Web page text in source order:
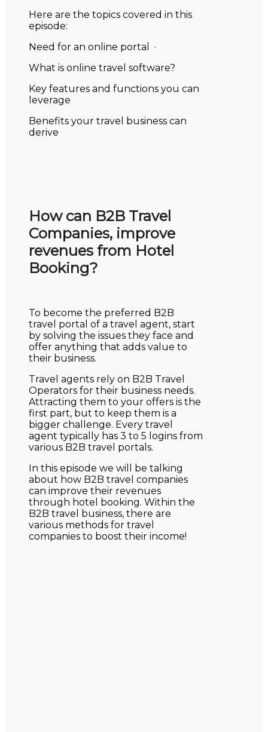
Here are the topics covered in this
episode:
Need for an online portal ·
What is online travel software?
Key features and functions you can
leverage
Benefits your travel business can
derive
How can B2B Travel
Companies, improve
revenues from Hotel
Booking?
To become the preferred B2B
travel portal of a travel agent, start
by solving the issues they face and
offer anything that adds value to
their business.
Travel agents rely on B2B Travel
Operators for their business needs.
Attracting them to your offers is the
first part, but to keep them is a
bigger challenge. Every travel
agent typically has 3 to 5 logins from
various B2B travel portals.
In this episode we will be talking
about how B2B travel companies
can improve their revenues
through hotel booking. Within the
B2B travel business, there are
various methods for travel
companies to boost their income!